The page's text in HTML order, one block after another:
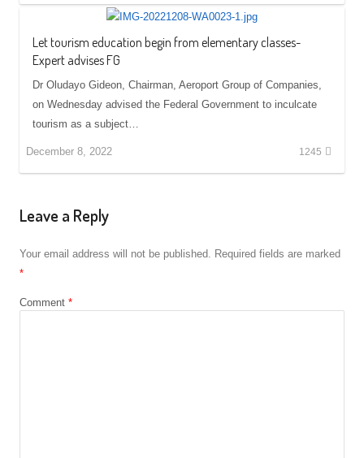
Let tourism education begin from elementary classes-
Expert advises FG
Dr Oludayo Gideon, Chairman, Aeroport Group of Companies,
on Wednesday advised the Federal Government to inculcate
tourism as a subject…
December 8, 2022 1245
Leave a Reply
Your email address will not be published. Required fields are marked
*
Comment *